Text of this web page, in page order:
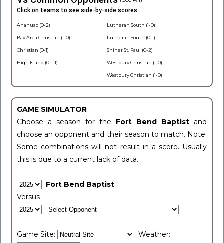
Click on teams to see side-by-side scores.
Anahuac (0-2)
Bay Area Christian (1-0)
Christian (0-1)
High Island (0-1-1)
Lutheran South (1-0)
Lutheran South (0-1)
Shiner St. Paul (0-2)
Westbury Christian (1-0)
Westbury Christian (1-0)
GAME SIMULATOR
Choose a season for the Fort Bend Baptist and
choose an opponent and their season to match. Note:
Some combinations will not result in a score. Usually
this is due to a current lack of data.
Fort Bend Baptist
Versus
Game Site: Weather: